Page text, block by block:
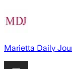
Marietta Daily